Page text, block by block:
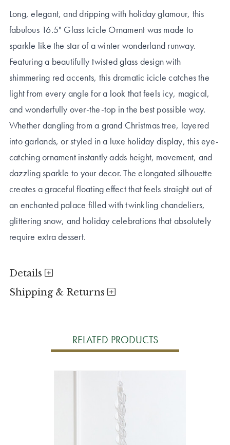
Long, elegant, and dripping with holiday glamour, this
fabulous 16.5" Glass Icicle Ornament was made to
sparkle like the star of a winter wonderland runway.
Featuring a beautifully twisted glass design with
shimmering red accents, this dramatic icicle catches the
light from every angle for a look that feels icy, magical,
and wonderfully over-the-top in the best possible way.
Whether dangling from a grand Christmas tree, layered
into garlands, or styled in a luxe holiday display, this eye-
catching ornament instantly adds height, movement, and
dazzling sparkle to your decor. The elongated silhouette
creates a graceful floating effect that feels straight out of
an enchanted palace filled with twinkling chandeliers,
glittering snow, and holiday celebrations that absolutely
require extra dessert.
Details
Shipping & Returns
RELATED PRODUCTS